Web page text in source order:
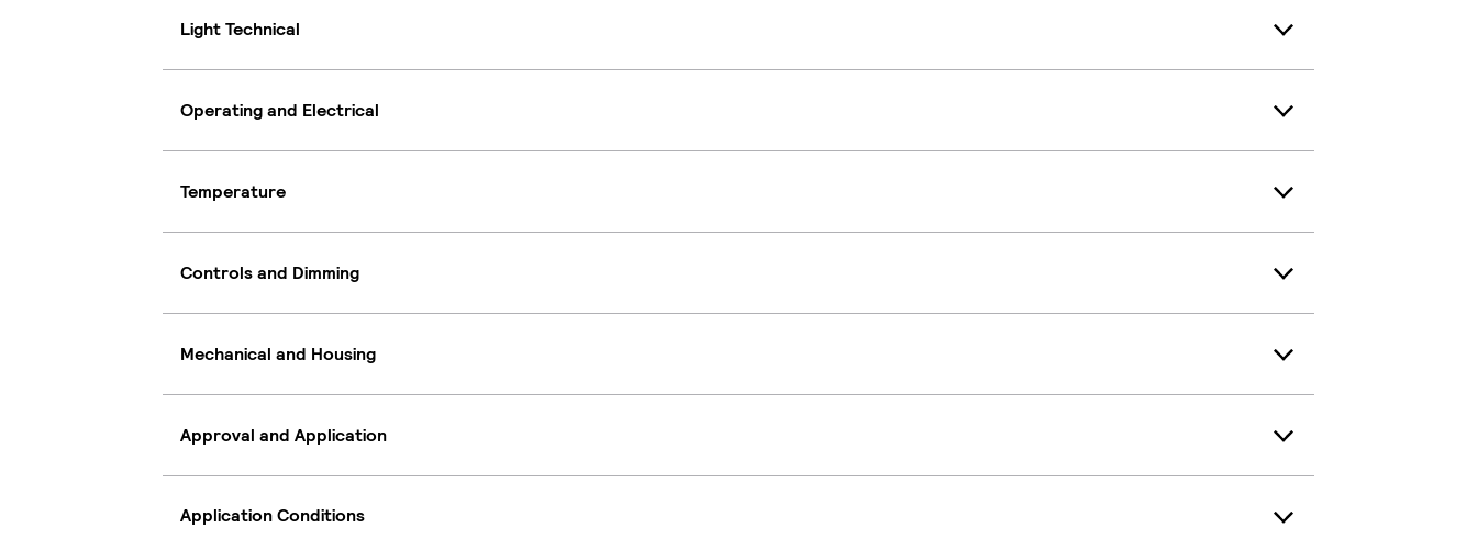
Light Technical
Operating and Electrical
Temperature
Controls and Dimming
Mechanical and Housing
Approval and Application
Application Conditions